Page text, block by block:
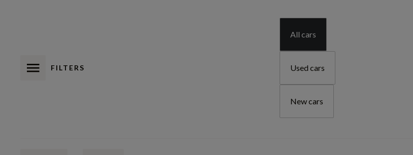
FILTERS
All cars
Used cars
New cars